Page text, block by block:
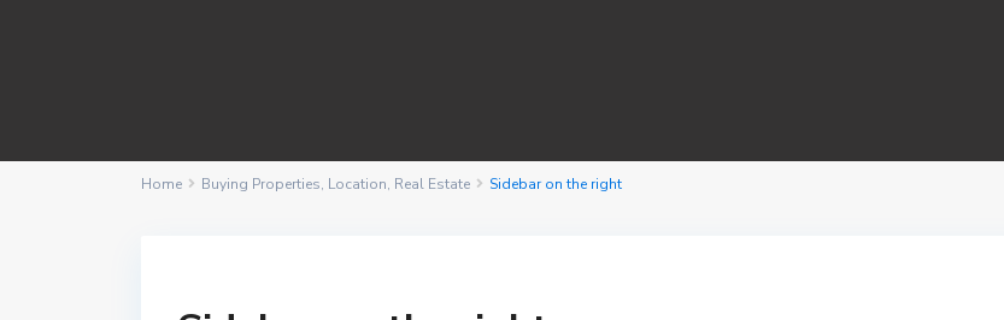
Home Buying Properties, Location, Real Estate Sidebar on the right